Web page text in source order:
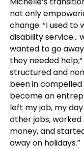
not only
change. “I used
disability service…
wanted to go
they needed
structured and
been in
become an
left my job, my
other jobs,
money, and
away on holidays.”